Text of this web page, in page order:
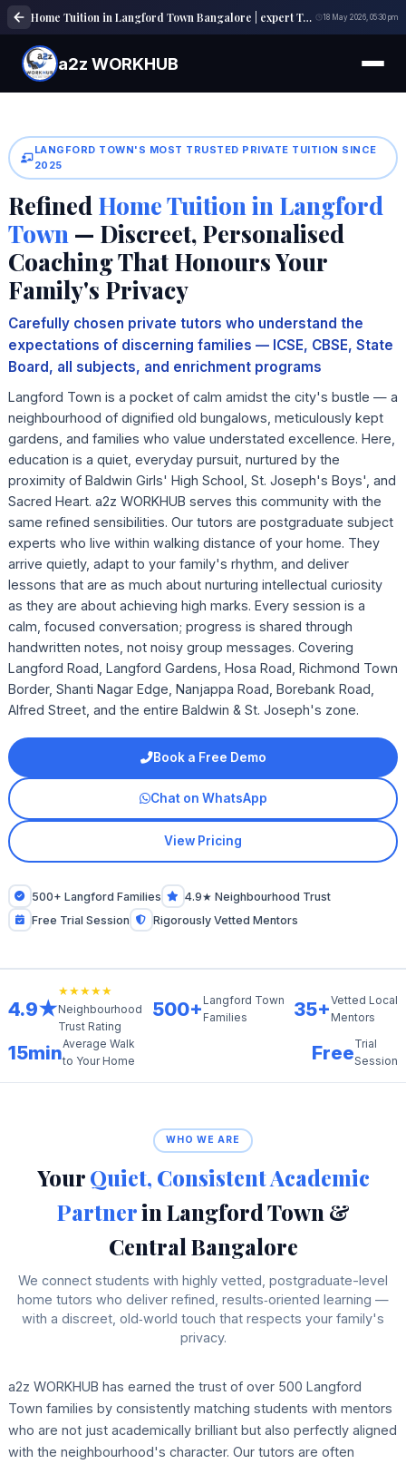
Home Tuition in Langford Town Bangalore | expert Tutors | a2z WORKHUB 18 May 2026, 05:30 pm
a2z WORKHUB
LANGFORD TOWN'S MOST TRUSTED PRIVATE TUITION SINCE
2025
Refined Home Tuition in Langford
Town — Discreet, Personalised
Coaching That Honours Your
Family's Privacy
Carefully chosen private tutors who understand the
expectations of discerning families — ICSE, CBSE, State
Board, all subjects, and enrichment programs
Langford Town is a pocket of calm amidst the city's bustle — a
neighbourhood of dignified old bungalows, meticulously kept
gardens, and families who value understated excellence. Here,
education is a quiet, everyday pursuit, nurtured by the
proximity of Baldwin Girls' High School, St. Joseph's Boys', and
Sacred Heart. a2z WORKHUB serves this community with the
same refined sensibilities. Our tutors are postgraduate subject
experts who live within walking distance of your home. They
arrive quietly, adapt to your family's rhythm, and deliver
lessons that are as much about nurturing intellectual curiosity
as they are about achieving high marks. Every session is a
calm, focused conversation; progress is shared through
handwritten notes, not noisy group messages. Covering
Langford Road, Langford Gardens, Hosa Road, Richmond Town
Border, Shanti Nagar Edge, Nanjappa Road, Borebank Road,
Alfred Street, and the entire Baldwin & St. Joseph's zone.
Book a Free Demo
Chat on WhatsApp
View Pricing
500+ Langford Families
4.9★ Neighbourhood Trust
Free Trial Session
Rigorously Vetted Mentors
4.9★
★★★★★
Neighbourhood
Trust Rating
500+ Langford Town
Families
35+Vetted Local
Mentors
15minAverage Walk
to Your Home
FreeTrial
Session
WHO WE ARE
YourQuiet, Consistent Academic
Partnerin Langford Town &
Central Bangalore
We connect students with highly vetted, postgraduate-level
home tutors who deliver refined, results‑oriented learning —
with a discreet, old‑world touch that respects your family's
privacy.
a2z WORKHUB has earned the trust of over 500 Langford
Town families by consistently matching students with mentors
who are not just academically brilliant but also perfectly aligned
with the neighbourhood's character. Our tutors are often